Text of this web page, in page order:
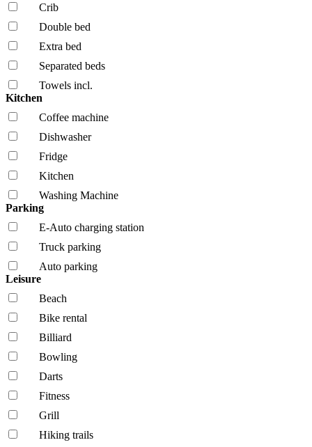
Crib
Double bed
Extra bed
Separated beds
Towels incl.
Kitchen
Coffee machine
Dishwasher
Fridge
Kitchen
Washing Machine
Parking
E-Auto charging station
Truck parking
Auto parking
Leisure
Beach
Bike rental
Billiard
Bowling
Darts
Fitness
Grill
Hiking trails